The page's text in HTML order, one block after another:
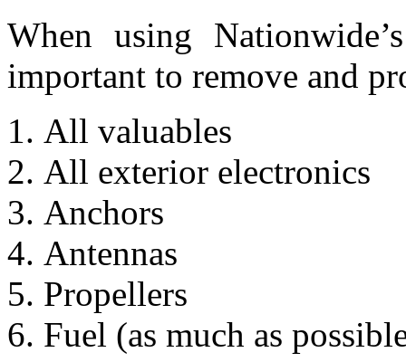
When using
important to remove and
All valuables
All exterior electronics
Anchors
Antennas
Propellers
Fuel (as much as